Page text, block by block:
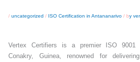
/uncategorized/ ISO Certification in Antananarivo / by
Vertex Certifiers is a premier ISO 9001
Conakry, Guinea, renowned for